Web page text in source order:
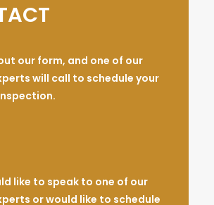
our form, and one of our
will call to schedule your
like to speak to one of our
or would like to schedule